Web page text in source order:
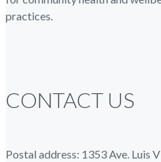
practices.
CONTACT US
Postal address: 1353 Ave. Luis